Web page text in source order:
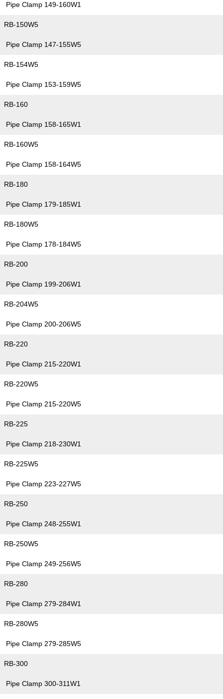
Pipe Clamp 149-160W1
RB-150W5
Pipe Clamp 147-155W5
RB-154W5
Pipe Clamp 153-159W5
RB-160
Pipe Clamp 158-165W1
RB-160W5
Pipe Clamp 158-164W5
RB-180
Pipe Clamp 179-185W1
RB-180W5
Pipe Clamp 178-184W5
RB-200
Pipe Clamp 199-206W1
RB-204W5
Pipe Clamp 200-206W5
RB-220
Pipe Clamp 215-220W1
RB-220W5
Pipe Clamp 215-220W5
RB-225
Pipe Clamp 218-230W1
RB-225W5
Pipe Clamp 223-227W5
RB-250
Pipe Clamp 248-255W1
RB-250W5
Pipe Clamp 249-256W5
RB-280
Pipe Clamp 279-284W1
RB-280W5
Pipe Clamp 279-285W5
RB-300
Pipe Clamp 300-311W1